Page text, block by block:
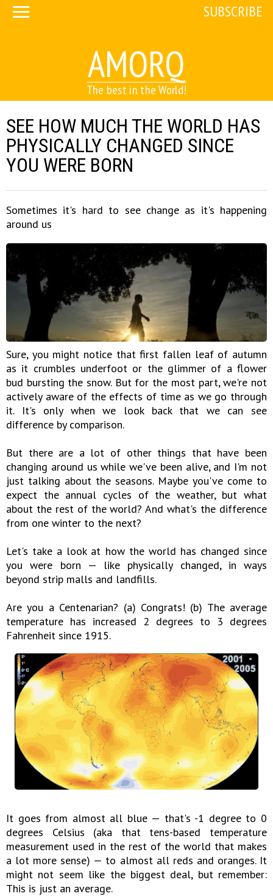
AMORQ
The best in the World!
SUBSCRIBE
SEE HOW MUCH THE WORLD HAS
PHYSICALLY CHANGED SINCE
YOU WERE BORN
Sometimes it's hard to see change as it's happening
around us
Sure, you might notice that first fallen leaf of autumn
as it crumbles underfoot or the glimmer of a flower
bud bursting the snow. But for the most part, we're not
actively aware of the effects of time as we go through
it. It's only when we look back that we can see
difference by comparison.
But there are a lot of other things that have been
changing around us while we've been alive, and I'm not
just talking about the seasons. Maybe you've come to
expect the annual cycles of the weather, but what
about the rest of the world? And what's the difference
from one winter to the next?
Let's take a look at how the world has changed since
you were born — like physically changed, in ways
beyond strip malls and landfills.
Are you a Centenarian? (a) Congrats! (b) The average
temperature has increased 2 degrees to 3 degrees
Fahrenheit since 1915.
It goes from almost all blue — that's -1 degree to 0
degrees Celsius (aka that tens-based temperature
measurement used in the rest of the world that makes
a lot more sense) — to almost all reds and oranges. It
might not seem like the biggest deal, but remember:
This is just an average.